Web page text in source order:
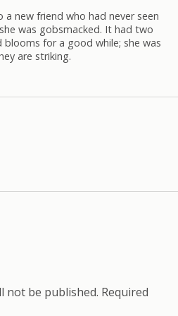
new friend who had never seen
was gobsmacked. It had two
blooms for a good while; she was
are striking.
not be published. Required